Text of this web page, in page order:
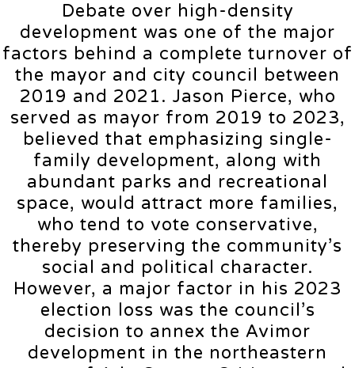
Debate over high-density
development was one of the major
factors behind a complete turnover of
the mayor and city council between
2019 and 2021. Jason Pierce, who
served as mayor from 2019 to 2023,
believed that emphasizing single-
family development, along with
abundant parks and recreational
space, would attract more families,
who tend to vote conservative,
thereby preserving the community’s
social and political character.
However, a major factor in his 2023
election loss was the council’s
decision to annex the Avimor
development in the northeastern